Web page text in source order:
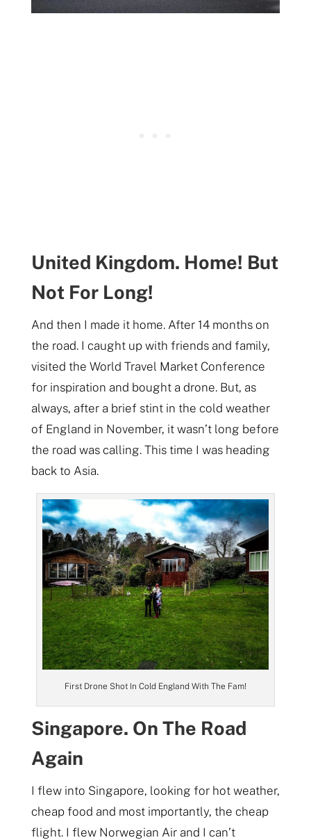
United Kingdom. Home! But
Not For Long!
And then I made it home. After 14 months on
the road. I caught up with friends and family,
visited the World Travel Market Conference
for inspiration and bought a drone. But, as
always, after a brief stint in the cold weather
of England in November, it wasn’t long before
the road was calling. This time I was heading
back to Asia.
First Drone Shot In Cold England With The Fam!
Singapore. On The Road
Again
I flew into Singapore, looking for hot weather,
cheap food and most importantly, the cheap
flight. I flew Norwegian Air and I can’t